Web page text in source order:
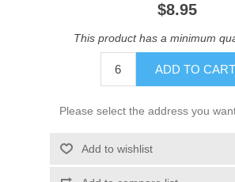
$8.95
This product has a minimum
ADD TO CART
Please select the address you
Add to wishlist